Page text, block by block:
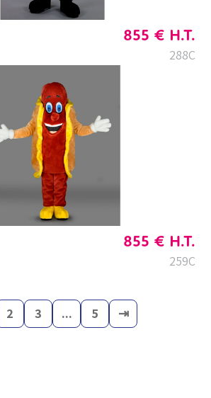
855 € H.T.
288C
855 € H.T.
259C
2 3 ... 5 ⇥